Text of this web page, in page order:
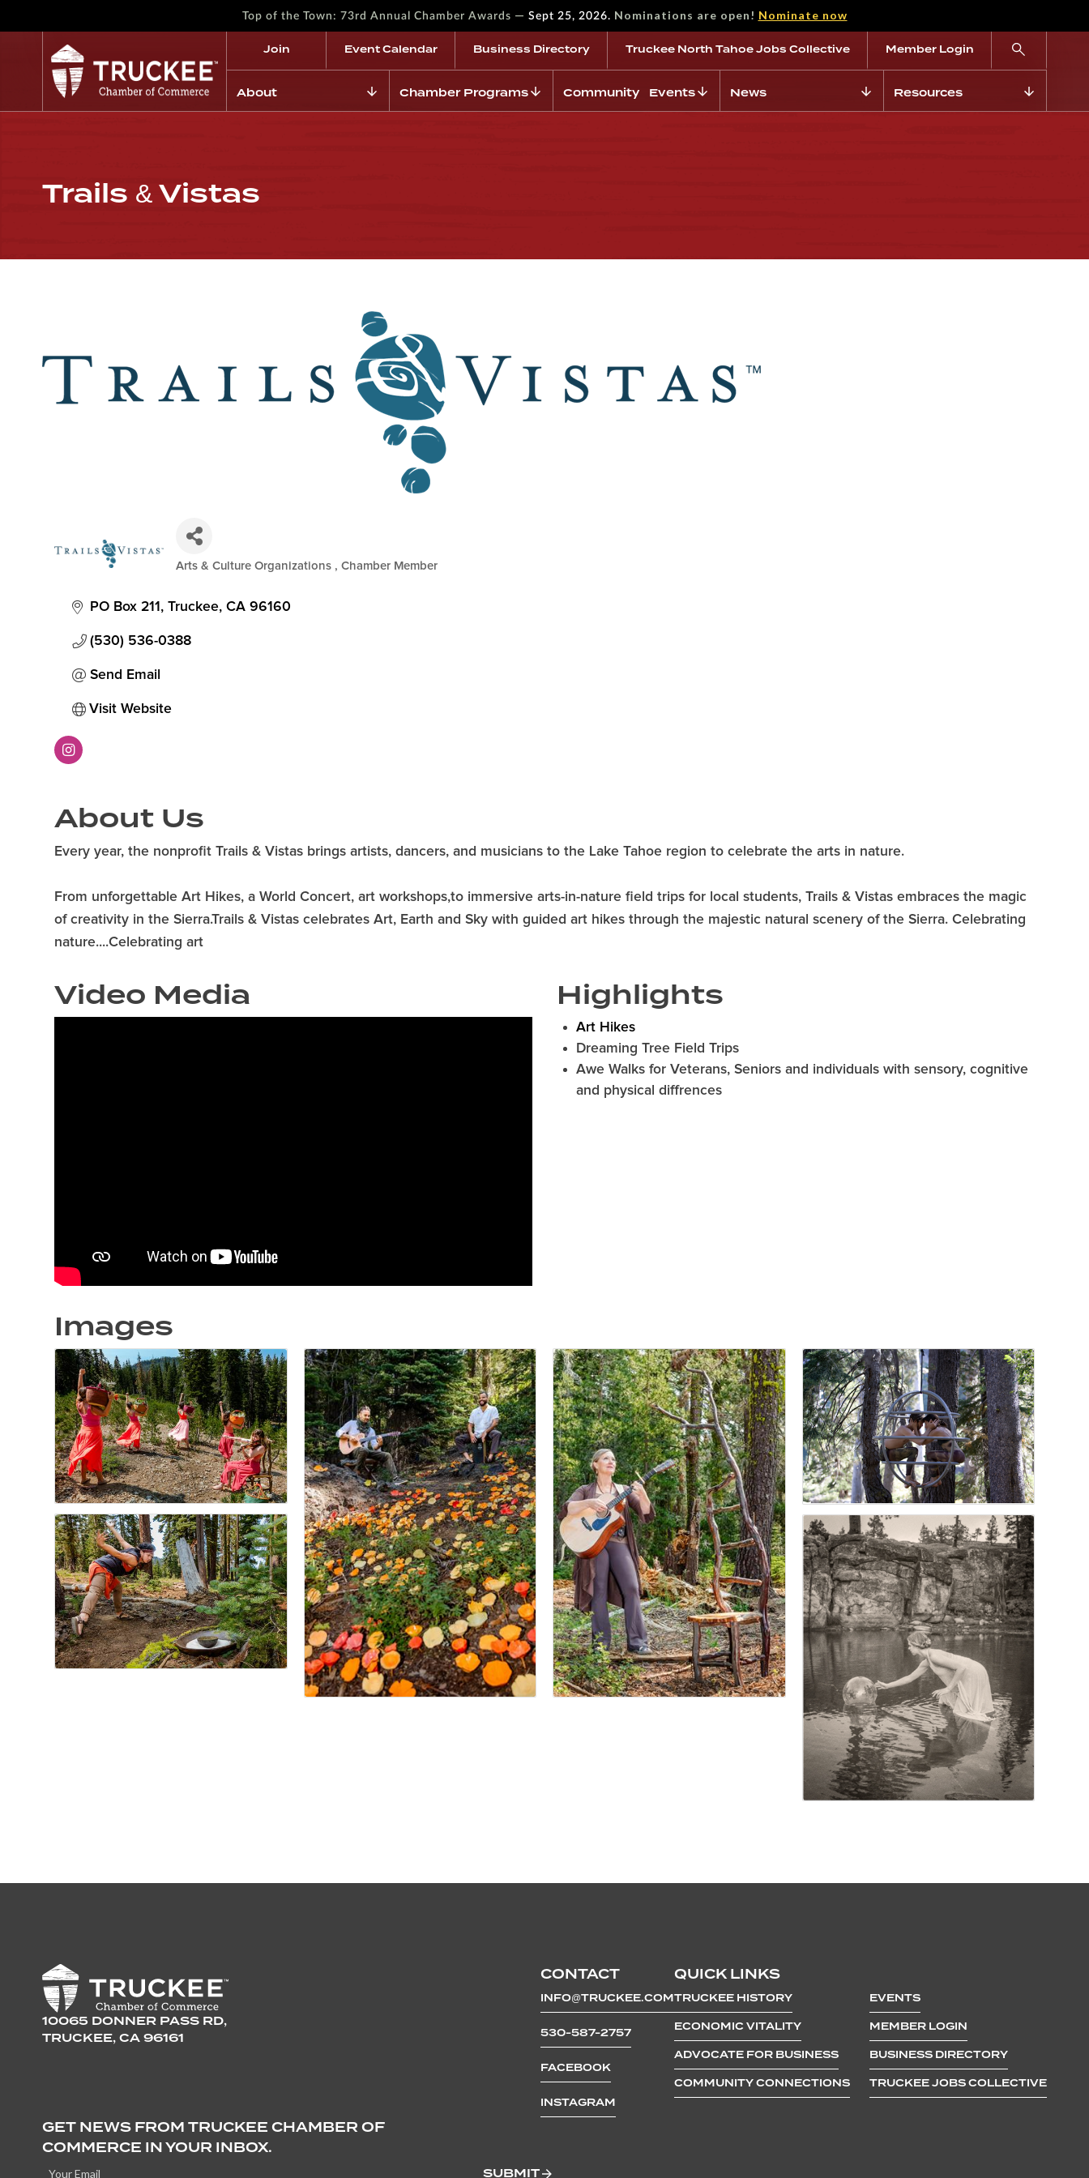
Top of the Town: 73rd Annual Chamber Awards — Sept 25, 2026. Nominations are open! Nominate now
Join Event Calendar Business Directory Truckee North Tahoe Jobs Collective Member Login
About Chamber Programs Community Events News Resources
Trails & Vistas
Categories
Arts & Culture Organizations Chamber Member
PO Box 211 Truckee CA 96160
(530) 536-0388
Send Email
Visit Website
About Us
Every year, the nonprofit Trails & Vistas brings artists, dancers, and musicians to the Lake Tahoe region to celebrate the arts in nature.
From unforgettable Art Hikes, a World Concert, art workshops,to immersive arts-in-nature field trips for local students, Trails & Vistas embraces the magic
of creativity in the Sierra.Trails & Vistas celebrates Art, Earth and Sky with guided art hikes through the majestic natural scenery of the Sierra. Celebrating
nature....Celebrating art
Video Media Highlights
Art Hikes
Dreaming Tree Field Trips
Awe Walks for Veterans, Seniors and individuals with sensory, cognitive
and physical diffrences
Images
10065 DONNER PASS RD,
TRUCKEE, CA 96161
CONTACT
INFO@TRUCKEE.COM
530-587-2757
FACEBOOK
INSTAGRAM
QUICK LINKS
TRUCKEE HISTORY
ECONOMIC VITALITY
ADVOCATE FOR BUSINESS
COMMUNITY CONNECTIONS
EVENTS
MEMBER LOGIN
BUSINESS DIRECTORY
TRUCKEE JOBS COLLECTIVE
GET NEWS FROM TRUCKEE CHAMBER OF
COMMERCE IN YOUR INBOX.
SUBMIT